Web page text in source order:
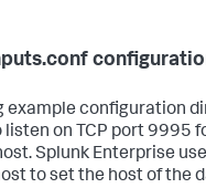
example configuration
listen on TCP port 9995
Splunk Enterprise
to set the host of the